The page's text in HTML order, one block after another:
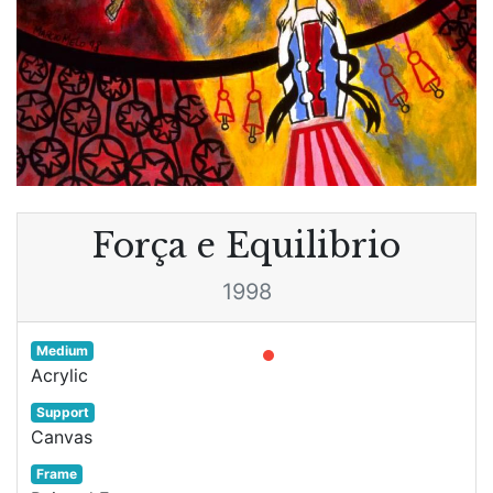
Força e Equilibrio
1998
Medium
Acrylic
Support
Canvas
Frame